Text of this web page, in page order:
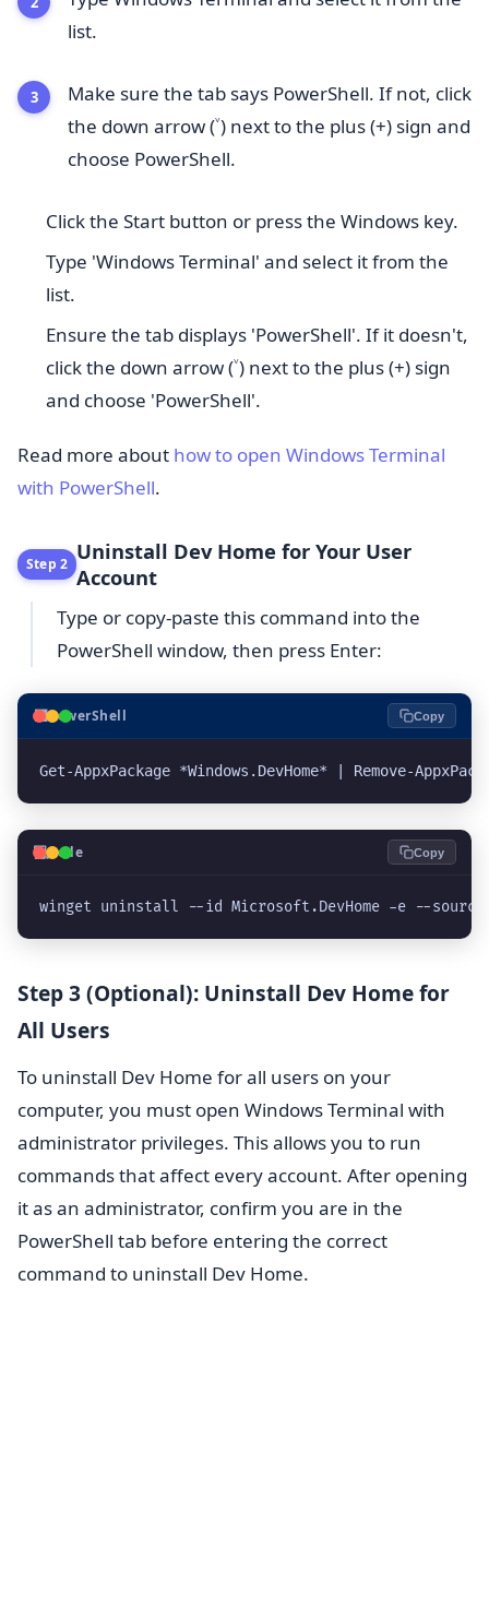
list.
Make sure the tab says PowerShell. If not, click
the down arrow (˅) next to the plus (+) sign and
choose PowerShell.
Click the Start button or press the Windows key.
Type 'Windows Terminal' and select it from the
list.
Ensure the tab displays 'PowerShell'. If it doesn't,
click the down arrow (˅) next to the plus (+) sign
and choose 'PowerShell'.
Read more about how to open Windows Terminal
with PowerShell.
Step 2 Uninstall Dev Home for Your User
Account
Type or copy-paste this command into the
PowerShell window, then press Enter:
⬛PowerShell Copy
Get-AppxPackage *Windows.DevHome* | Remove-
💻Code Copy
winget uninstall --id Microsoft.DevHome -e --source
Step 3 (Optional): Uninstall Dev Home for
All Users
To uninstall Dev Home for all users on your
computer, you must open Windows Terminal with
administrator privileges. This allows you to run
commands that affect every account. After opening
it as an administrator, confirm you are in the
PowerShell tab before entering the correct
command to uninstall Dev Home.